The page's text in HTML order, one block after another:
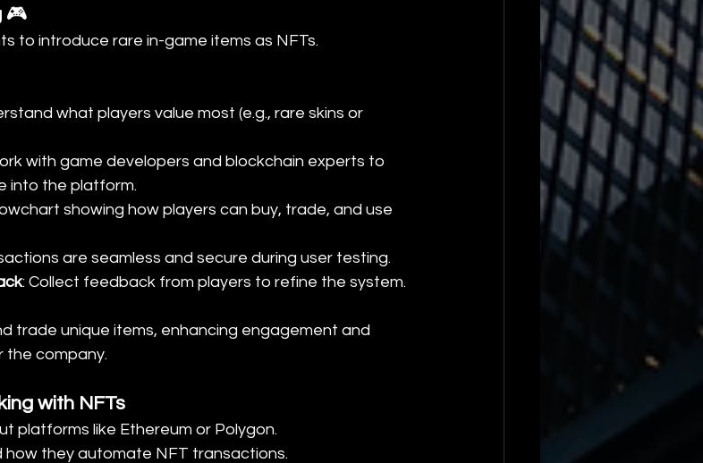
🎮
to introduce rare in-game items as NFTs.
what players value most (e.g., rare skins or
with game developers and blockchain experts to
into the platform.
showing how players can buy, trade, and use
are seamless and secure during user testing.
: Collect feedback from players to refine the system.
trade unique items, enhancing engagement and
the company.
with NFTs
platforms like Ethereum or Polygon.
how they automate NFT transactions.